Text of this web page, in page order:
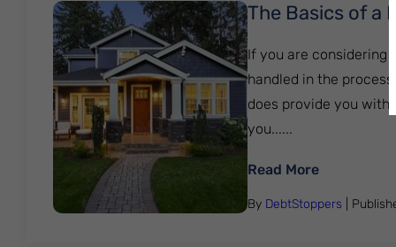
The Basics of a
If you are considering
handled in the
does provide you
you......
Read More: The
By DebtStoppers |